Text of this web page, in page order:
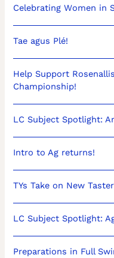
Celebrating Women in
Tae agus Plé!
Help Support
Championship!
LC Subject Spotlight:
Intro to Ag returns!
TYs Take on New
LC Subject Spotlight:
Preparations in Full